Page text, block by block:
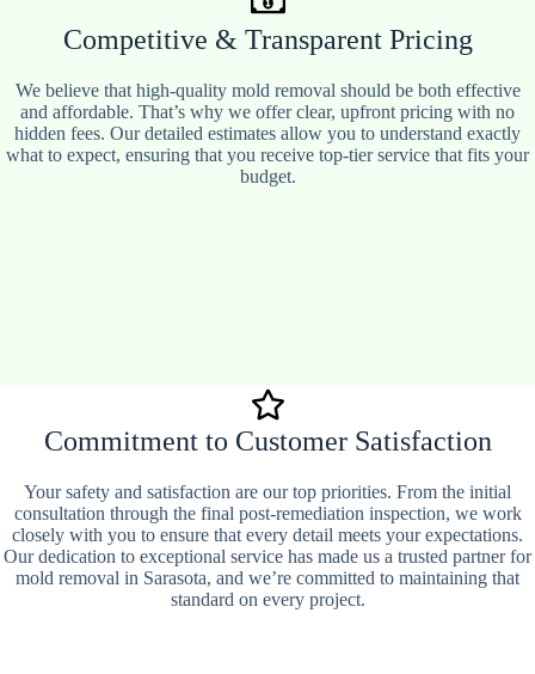
Competitive & Transparent Pricing
We believe that high-quality mold removal should be both effective
and affordable. That’s why we offer clear, upfront pricing with no
hidden fees. Our detailed estimates allow you to understand exactly
what to expect, ensuring that you receive top-tier service that fits your
budget.
Commitment to Customer Satisfaction
Your safety and satisfaction are our top priorities. From the initial
consultation through the final post-remediation inspection, we work
closely with you to ensure that every detail meets your expectations.
Our dedication to exceptional service has made us a trusted partner for
mold removal in Sarasota, and we’re committed to maintaining that
standard on every project.